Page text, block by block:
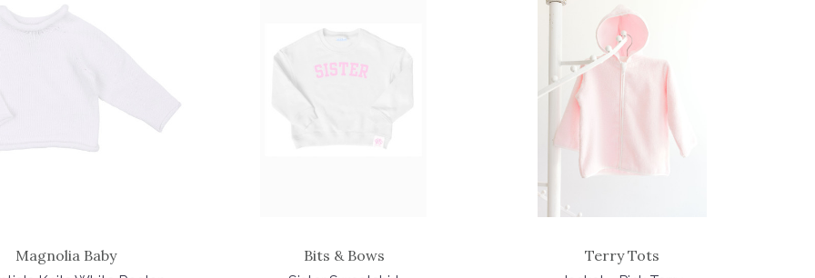
Magnolia Baby Bits & Bows Terry Tots